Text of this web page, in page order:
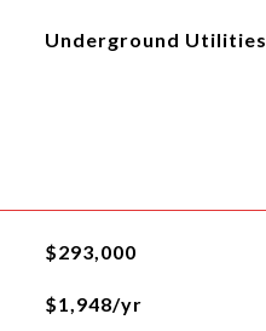
Underground Utilities
$293,000
$1,948/yr